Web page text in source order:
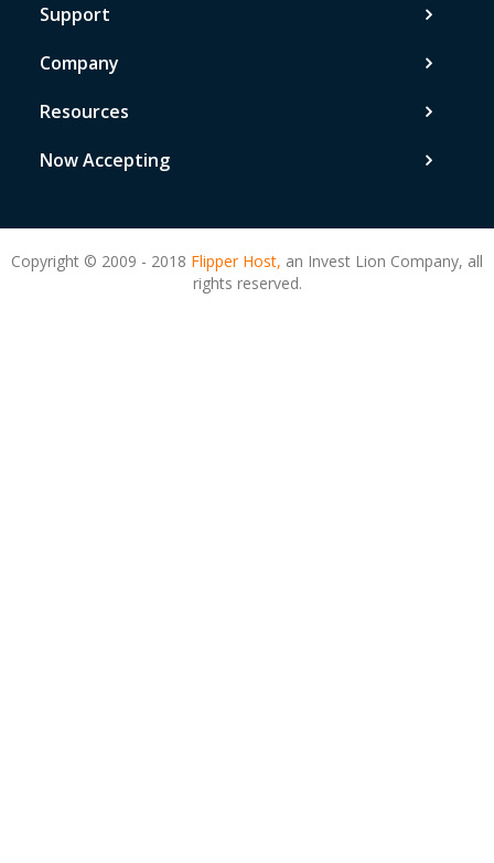
Support
Company
Resources
Now Accepting
Copyright © 2009 - 2018 Flipper Host, an Invest Lion Company, all
rights reserved.